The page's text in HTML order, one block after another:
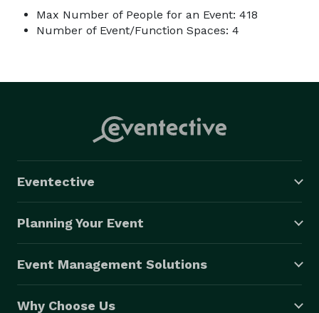
Max Number of People for an Event: 418
Number of Event/Function Spaces: 4
Eventective
Planning Your Event
Event Management Solutions
Why Choose Us